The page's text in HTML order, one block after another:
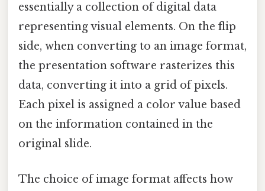
essentially a collection of digital data
representing visual elements. On the flip
side, when converting to an image format,
the presentation software rasterizes this
data, converting it into a grid of pixels.
Each pixel is assigned a color value based
on the information contained in the
original slide.
The choice of image format affects how